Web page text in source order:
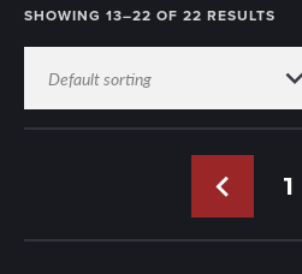
SHOWING 13–22 OF 22 RESULTS
1